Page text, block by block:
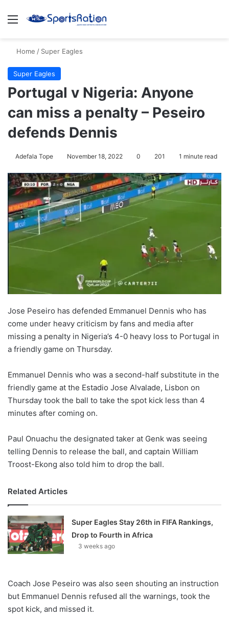
Menu
Home / Super Eagles
Super Eagles
Portugal v Nigeria: Anyone
can miss a penalty – Peseiro
defends Dennis
Adefala Tope November 18, 2022 0 201 1 minute read
Jose Peseiro has defended Emmanuel Dennis who has
come under heavy criticism by fans and media after
missing a penalty in Nigeria’s 4-0 heavy loss to Portugal in
a friendly game on Thursday.
Emmanuel Dennis who was a second-half substitute in the
friendly game at the Estadio Jose Alvalade, Lisbon on
Thursday took the ball to take the spot kick less than 4
minutes after coming on.
Paul Onuachu the designated taker at Genk was seeing
telling Dennis to release the ball, and captain William
Troost-Ekong also told him to drop the ball.
Related Articles
Super Eagles Stay 26th in FIFA Rankings,
Drop to Fourth in Africa
3 weeks ago
Coach Jose Peseiro was also seen shouting an instruction
but Emmanuel Dennis refused all the warnings, took the
spot kick, and missed it.